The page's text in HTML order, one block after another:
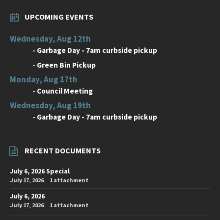
UPCOMING EVENTS
Wednesday, Aug 12th
- Garbage Day - 7am curbside pickup
- Green Bin Pickup
Monday, Aug 17th
- Council Meeting
Wednesday, Aug 19th
- Garbage Day - 7am curbside pickup
RECENT DOCUMENTS
July 6, 2026 Special
July 17, 2026 1 attachment
July 6, 2026
July 17, 2026 1 attachment